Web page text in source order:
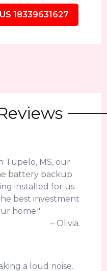
18339631627
Tupelo, MS, our
battery backup
installed for us
best investment
home."
– Olivia.
a loud noise.